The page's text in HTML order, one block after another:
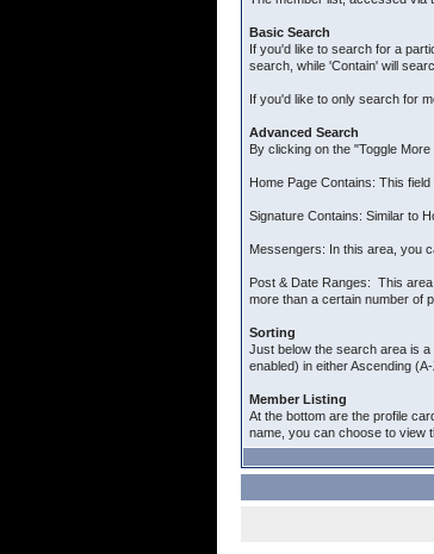
Basic Search
If you'd like to search for a
search, while 'Contain' will
If you'd like to only search for
Advanced Search
By clicking on the "Toggle
Home Page Contains: This
Signature Contains: Similar to
Messengers: In this area, you
Post & Date Ranges: This
more than a certain number of
Sorting
Just below the search area is
enabled) in either Ascending
Member Listing
At the bottom are the profile
name, you can choose to view